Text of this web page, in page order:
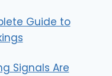
Guide to
Signals Are